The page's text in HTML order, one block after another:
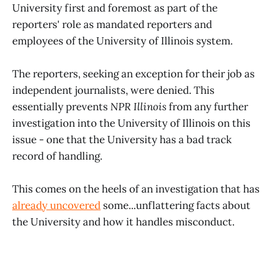
University first and foremost as part of the
reporters' role as mandated reporters and
employees of the University of Illinois system.
The reporters, seeking an exception for their job as
independent journalists, were denied. This
essentially preventsNPR Illinoisfrom any further
investigation into the University of Illinois on this
issue - one that the University has a bad track
record of handling.
This comes on the heels of an investigation that has
already uncovered some...unflattering facts about
the University and how it handles misconduct.